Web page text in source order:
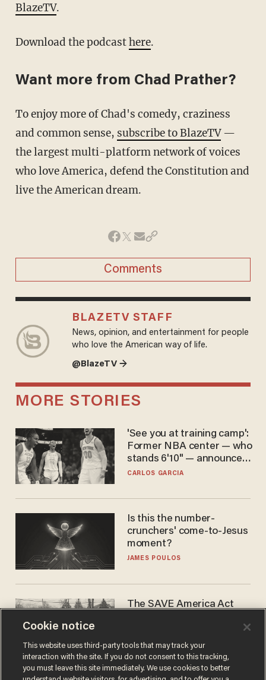
BlazeTV.
Download the podcasthere.
Want more from Chad Prather?
To enjoy more of Chad's comedy, craziness
and common sense, subscribe to BlazeTV—
the largest multi-platform network of voices
who love America, defend the Constitution and
live the American dream.
Comments
BLAZETV STAFF
News, opinion, and entertainment for people
who love the American way of life.
@BlazeTV →
MORE STORIES
'See you at training camp':
Former NBA center — who
stands 6'10" — announces
he's ready to play in the
CARLOS GARCIA
Is this the number-
crunchers' come-to-Jesus
moment?
JAMES POULOS
The SAVE America Act
DANIEL HOROWITZ
Cookie notice
This website uses third-party tools that may track your
interaction with the site. If you do not consent to this tracking,
you must leave this site immediately. We use cookies to better